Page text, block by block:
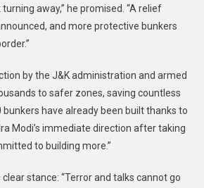
turning away,” he promised. “A relief
and more protective bunkers
by the J&K administration and armed
to safer zones, saving countless
bunkers have already been built thanks to
Modi’s immediate direction after taking
to building more.”
clear stance: “Terror and talks cannot go